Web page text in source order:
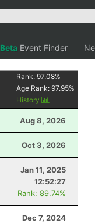
Beta Event Finder
Rank:97.08%
Age Rank:97.95%
History
Aug 8, 2026
Oct 3, 2026
Jan 11, 2025
12:52:27
Rank: 89.74%
Dec 7, 2024